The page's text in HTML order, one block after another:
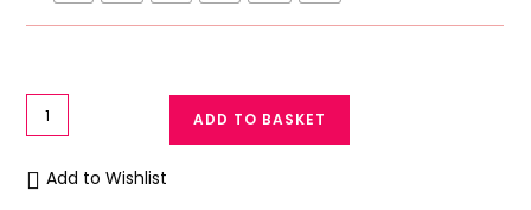
Pack
of
3
Light
ADD TO BASKET
Add to Wishlist